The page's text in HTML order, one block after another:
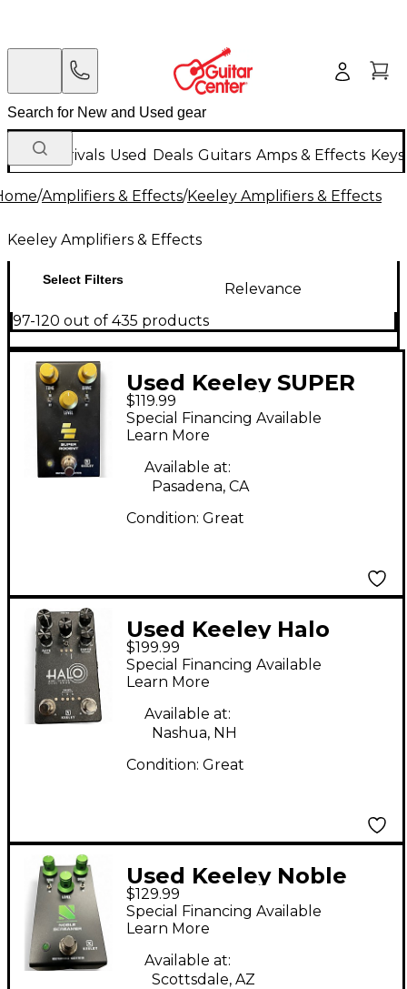
New Arrivals Used Deals Guitars Amps & Effects
/Amplifiers & Effects/Keeley Amplifiers & Effects
Keeley Amplifiers & Effects
Select Filters
Relevance
97-120 out of 435 products
Used Keeley SUPER
RODENT Effect Pedal
$119.99
Special Financing Available
Learn More
Available at:
Pasadena, CA
Condition: Great
Used Keeley Halo
Andy Timmons Dual
Echo Effect Pedal
$199.99
Special Financing Available
Learn More
Available at:
Nashua, NH
Condition: Great
Used Keeley Noble
Screamer Effect Pedal
$129.99
Special Financing Available
Learn More
Available at:
Scottsdale, AZ